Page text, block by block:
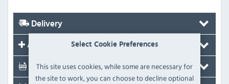
Select Cookie Preferences
This site uses cookies, while some are necessary for
the site to work, you can choose to decline optional
Delivery
Accessories
Documents